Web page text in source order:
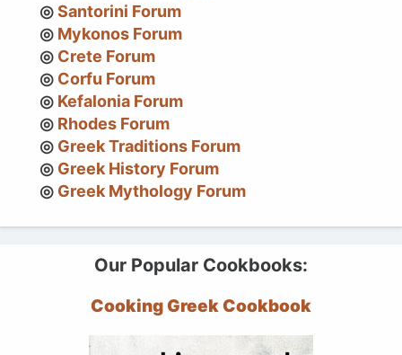
Santorini Forum
Mykonos Forum
Crete Forum
Corfu Forum
Kefalonia Forum
Rhodes Forum
Greek Traditions Forum
Greek History Forum
Greek Mythology Forum
Our Popular Cookbooks:
Cooking Greek Cookbook